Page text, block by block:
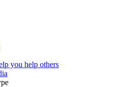
you help others